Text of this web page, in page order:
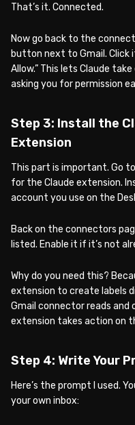
That’s it. Connected.
Now go back to the
button next to Gmail. Click
Allow.” This lets Claude
asking you for permission
Step 3: Install the
Extension
This part is important. Go
for the Claude extension.
account you use on the
Back on the connectors
listed. Enable it if it’s not
Why do you need this?
extension to create labels
Gmail connector reads and
extension takes action on
Step 4: Write Your
Here’s the prompt I used.
your own inbox: